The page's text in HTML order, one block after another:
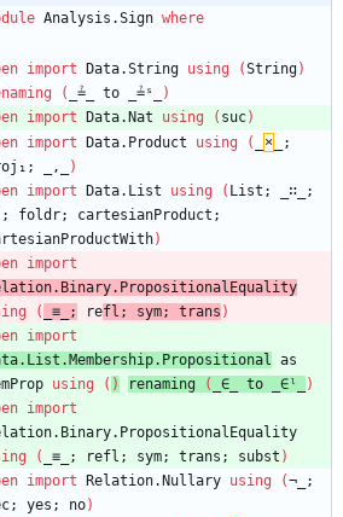
Analysis.Sign where
import Data.String using (String)
( _≟_ to _≟ˢ_
)
import Data.Nat using ( suc)
import Data.Product using ( × _;
_,_
)
import Data.List using ( List;
_∷_;
foldr;
cartesianProduct;
)
import
( _≡_; refl; sym; trans )
import
as
using ( ) renaming ( _∈_ to _∈ˡ_
)
import
( _≡_; refl; sym; trans; subst )
import Relation.Nullary using (¬_;
yes; no)